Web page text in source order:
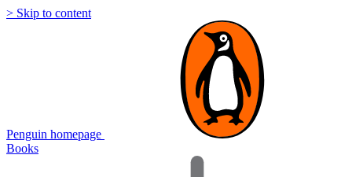
> Skip to content
Penguin homepage
Books